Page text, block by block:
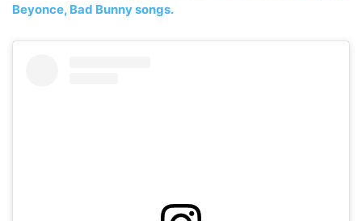
Beyonce, Bad Bunny songs.